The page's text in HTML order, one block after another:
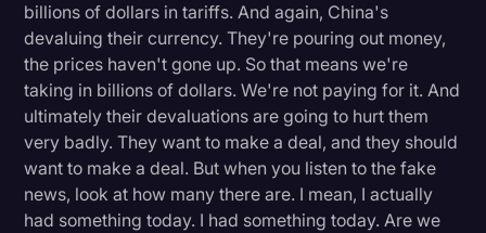
billions of dollars in tariffs. And again, China's
devaluing their currency. They're pouring out money,
the prices haven't gone up. So that means we're
taking in billions of dollars. We're not paying for it. And
ultimately their devaluations are going to hurt them
very badly. They want to make a deal, and they should
want to make a deal. But when you listen to the fake
news, look at how many there are. I mean, I actually
had something today. I had something today. Are we